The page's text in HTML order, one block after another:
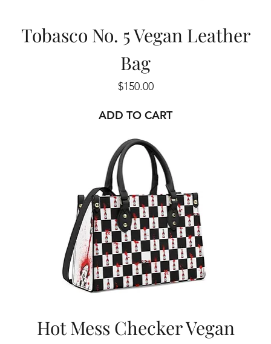
Tobasco No. 5 Vegan Leather
Bag
Price
$150.00
ADD TO CART
Hot Mess Checker Vegan